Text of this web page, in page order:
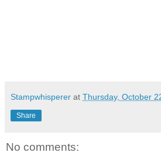
Stampwhisperer at Thursday, October
Share
No comments: